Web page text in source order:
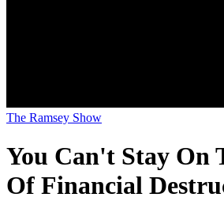
The Ramsey Show
You Can't Stay On
Of Financial